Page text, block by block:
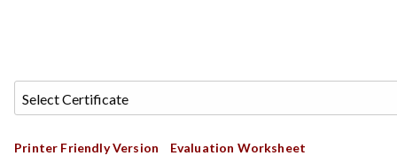
Printer Friendly Version
Evaluation Worksheet